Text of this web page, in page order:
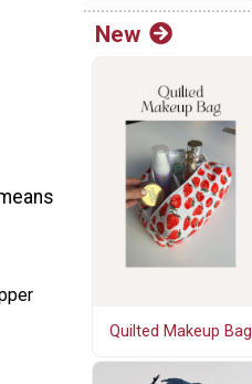
New
Quilted Makeup Bag